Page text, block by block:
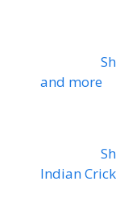
and more
Indian